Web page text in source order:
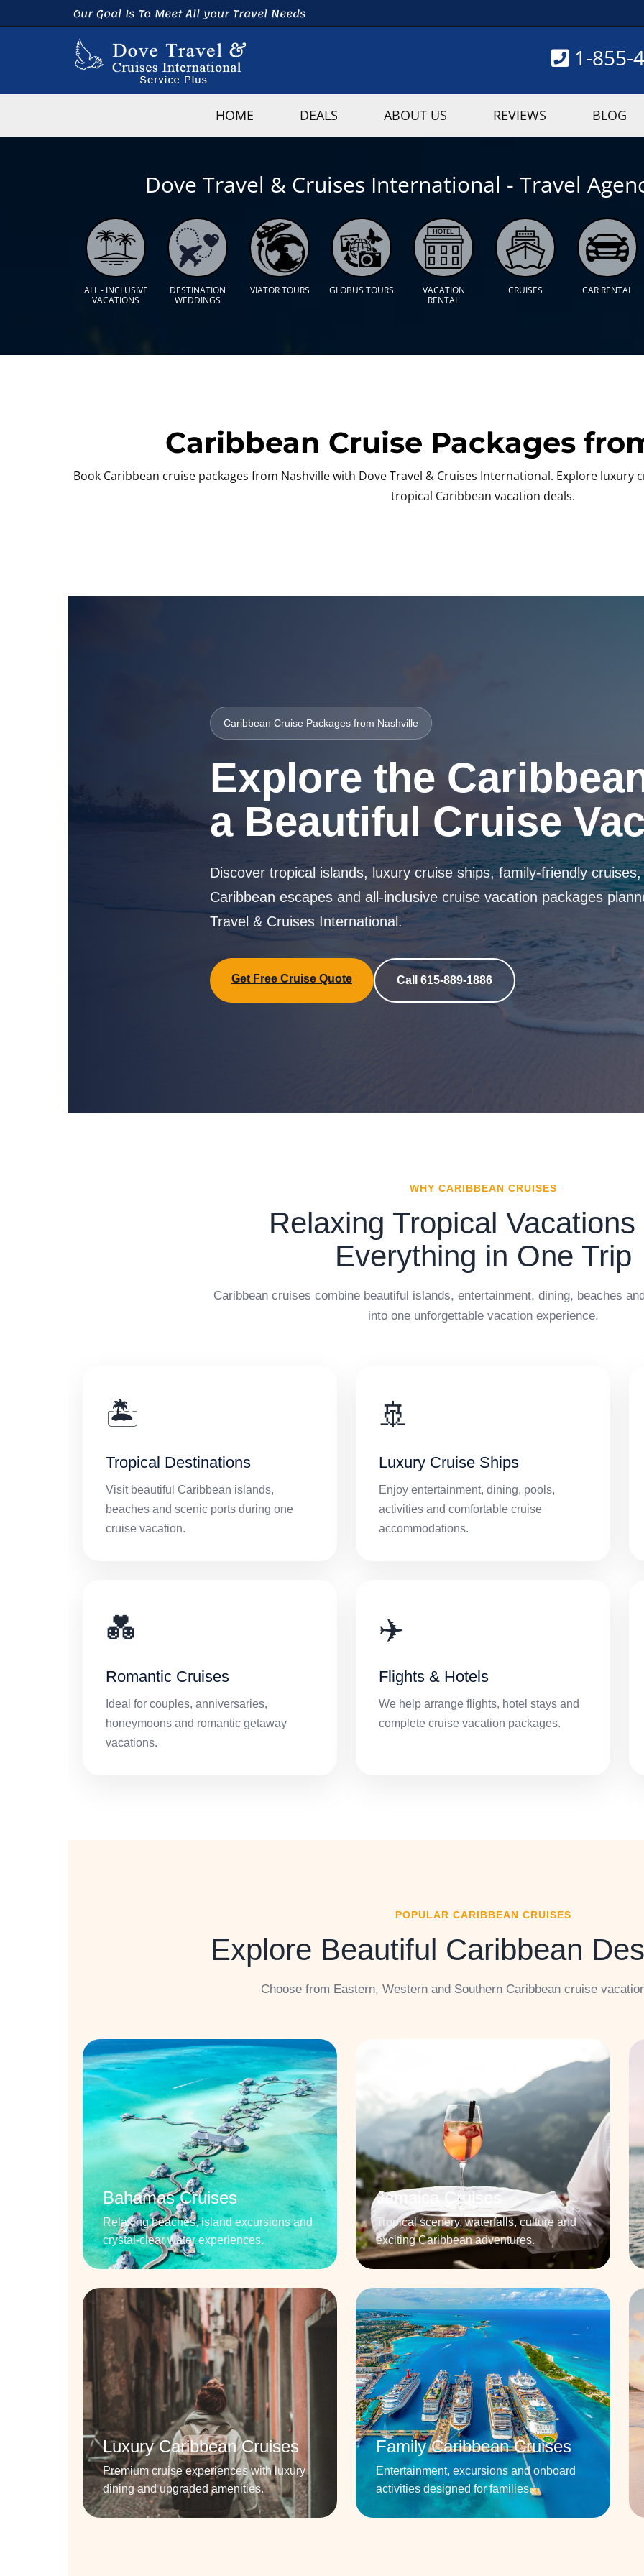
Our Goal Is To Meet All your Travel Needs
1-855-
HOME DEALS ABOUT US REVIEWS BLOG
Dove Travel & Cruises International - Travel
ALL - INCLUSIVE
VACATIONS
DESTINATION
WEDDINGS
VIATOR TOURS GLOBUS TOURS
VACATION
RENTAL
CRUISES CAR RENTAL
Caribbean Cruise Packages
Book Caribbean cruise packages from Nashville with Dove Travel & Cruises International. Explore
tropical Caribbean vacation deals.
Caribbean Cruise Packages from Nashville
Explore the
a Beautiful Cruise
Discover tropical islands, luxury cruise ships, family-friendly
Caribbean escapes and all-inclusive cruise vacation packages
Travel & Cruises International.
Get Free Cruise Quote Call 615-889-1886
WHY CARIBBEAN CRUISES
Relaxing Tropical
Everything in One Trip
Caribbean cruises combine beautiful islands, entertainment, dining, beaches
into one unforgettable vacation experience.
🏝️
Tropical Destinations
Visit beautiful Caribbean islands,
beaches and scenic ports during one
cruise vacation.
🚢
Luxury Cruise Ships
Enjoy entertainment, dining, pools,
activities and comfortable cruise
accommodations.
💑
Romantic Cruises
Ideal for couples, anniversaries,
honeymoons and romantic getaway
vacations.
✈️
Flights & Hotels
We help arrange flights, hotel stays and
complete cruise vacation packages.
POPULAR CARIBBEAN CRUISES
Explore Beautiful Caribbean
Choose from Eastern, Western and Southern Caribbean cruise
Bahamas Cruises
Relaxing beaches, island excursions and
crystal-clear water experiences.
Jamaica Cruises
Tropical scenery, waterfalls, culture and
exciting Caribbean adventures.
Luxury Caribbean Cruises
Premium cruise experiences with luxury
dining and upgraded amenities.
Family Caribbean Cruises
Entertainment, excursions and onboard
activities designed for families.